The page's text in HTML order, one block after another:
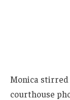
Monica
courthouse